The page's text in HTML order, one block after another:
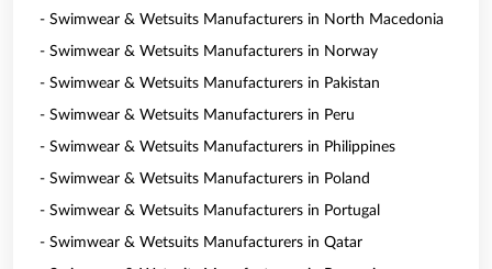
- Swimwear & Wetsuits Manufacturers in North Macedonia
- Swimwear & Wetsuits Manufacturers in Norway
- Swimwear & Wetsuits Manufacturers in Pakistan
- Swimwear & Wetsuits Manufacturers in Peru
- Swimwear & Wetsuits Manufacturers in Philippines
- Swimwear & Wetsuits Manufacturers in Poland
- Swimwear & Wetsuits Manufacturers in Portugal
- Swimwear & Wetsuits Manufacturers in Qatar